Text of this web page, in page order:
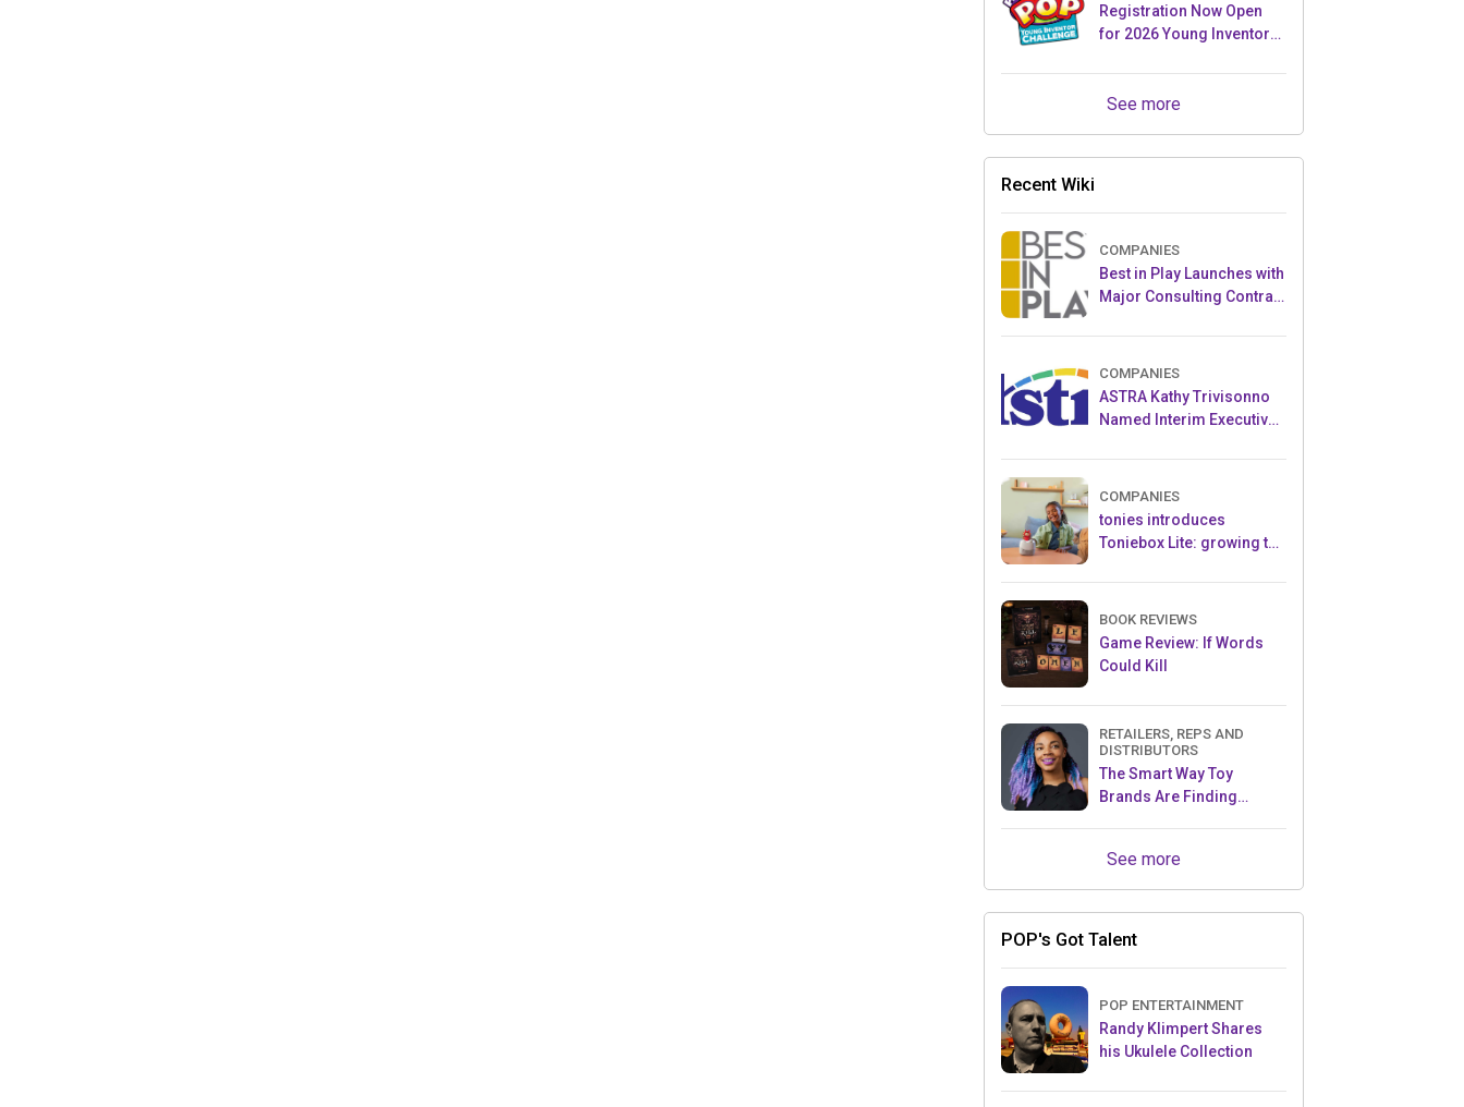
Registration Now Open
for 2026 Young Inventor
See more
Recent Wiki
COMPANIES
Best in Play Launches with
Major Consulting Contract
Crowdfunding Project
COMPANIES
ASTRA Kathy Trivisonno
Named Interim Executive
COMPANIES
tonies introduces
Toniebox Lite: growing the
ecosystem for children
BOOK REVIEWS
Game Review: If Words
Could Kill
RETAILERS, REPS AND
DISTRIBUTORS
The Smart Way Toy
Brands Are Finding
See more
POP's Got Talent
POP ENTERTAINMENT
Randy Klimpert Shares
his Ukulele Collection